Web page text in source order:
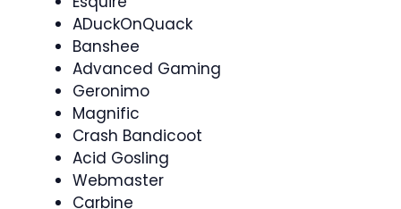
ADuckOnQuack
Banshee
Advanced Gaming
Geronimo
Magnific
Crash Bandicoot
Acid Gosling
Webmaster
Carbine